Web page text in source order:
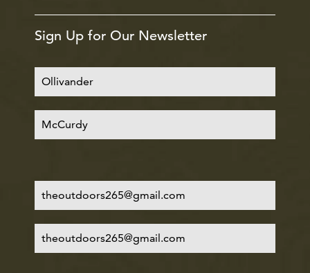
Sign Up for Our Newsletter